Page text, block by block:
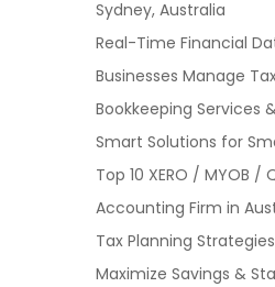
Sydney, Australia
Real-Time Financial
Businesses Manage
Bookkeeping Services
Smart Solutions for
Top 10 XERO / MYOB /
Accounting Firm in
Tax Planning
Maximize Savings &